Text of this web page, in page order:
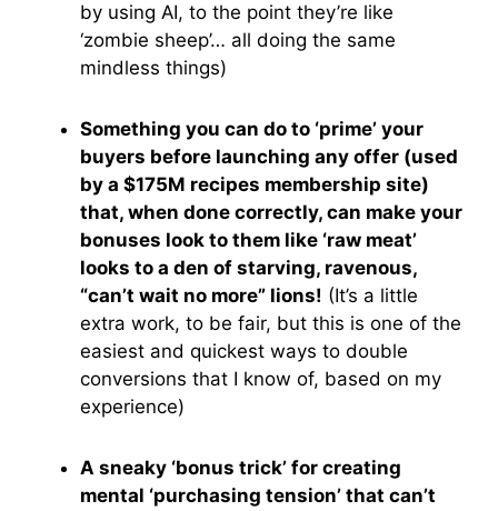
by using AI, to the point they’re like
‘zombie sheep’… all doing the same
mindless things)
Something you can do to ‘prime’ your
buyers before launching any offer (used
by a $175M recipes membership site)
that, when done correctly, can make your
bonuses look to them like ‘raw meat’
looks to a den of starving, ravenous,
“can’t wait no more” lions! (It’s a little
extra work, to be fair, but this is one of the
easiest and quickest ways to double
conversions that I know of, based on my
experience)
A sneaky ‘bonus trick’ for creating
mental ‘purchasing tension’ that can’t